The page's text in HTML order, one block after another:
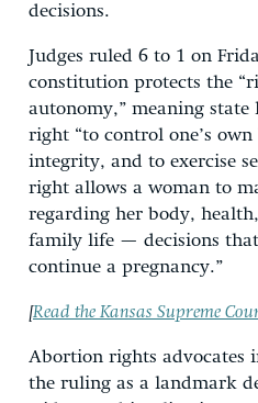
decisions.
Judges ruled 6 to 1 on
constitution protects the
autonomy,” meaning
right “to control one’s
integrity, and to exercise
right allows a woman to
regarding her body,
family life — decisions
continue a pregnancy.”
[Read the Kansas Supreme
Abortion rights advocates
the ruling as a landmark